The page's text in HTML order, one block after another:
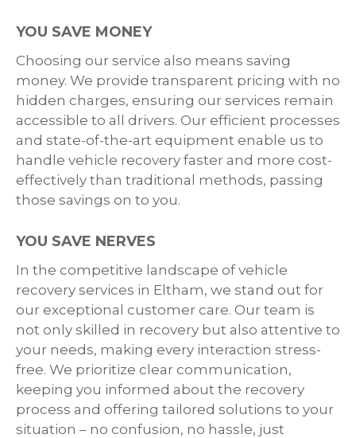
YOU SAVE MONEY
Choosing our service also means saving
money. We provide transparent pricing with no
hidden charges, ensuring our services remain
accessible to all drivers. Our efficient processes
and state-of-the-art equipment enable us to
handle vehicle recovery faster and more cost-
effectively than traditional methods, passing
those savings on to you.
YOU SAVE NERVES
In the competitive landscape of vehicle
recovery services in Eltham, we stand out for
our exceptional customer care. Our team is
not only skilled in recovery but also attentive to
your needs, making every interaction stress-
free. We prioritize clear communication,
keeping you informed about the recovery
process and offering tailored solutions to your
situation – no confusion, no hassle, just